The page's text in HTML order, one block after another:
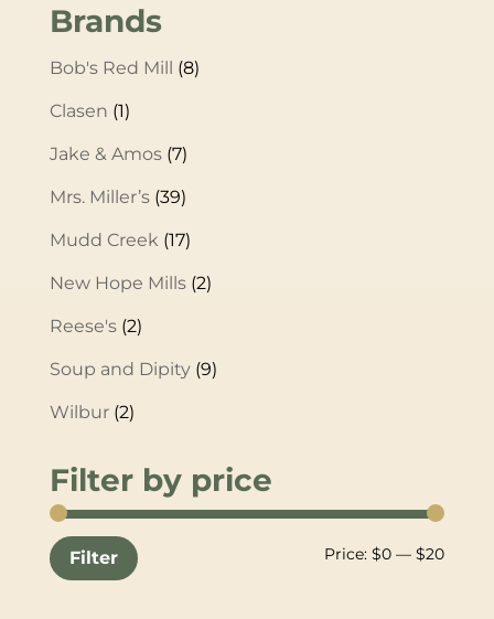
Brands
Bob's Red Mill (8)
Clasen (1)
Jake & Amos (7)
Mrs. Miller’s (39)
Mudd Creek (17)
New Hope Mills (2)
Reese's (2)
Soup and Dipity (9)
Wilbur (2)
Filter by price
Min
Max
Filter Price:$0 —$20